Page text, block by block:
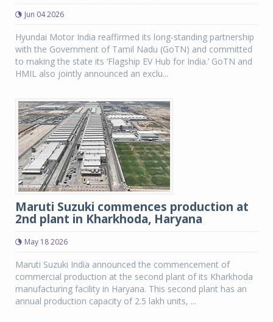
Jun 04 2026
Hyundai Motor India reaffirmed its long-standing partnership
with the Government of Tamil Nadu (GoTN) and committed
to making the state its ‘Flagship EV Hub for India.’ GoTN and
HMIL also jointly announced an exclu...
Maruti Suzuki commences production at
2nd plant in Kharkhoda, Haryana
May 18 2026
Maruti Suzuki India announced the commencement of
commercial production at the second plant of its Kharkhoda
manufacturing facility in Haryana. This second plant has an
annual production capacity of 2.5 lakh units, ...